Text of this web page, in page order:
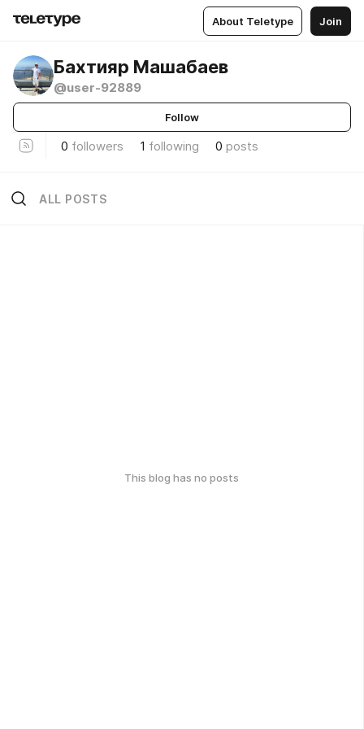
About Teletype Join
Бахтияр Машабаев
@user-92889
Follow
0 followers 1 following 0 posts
ALL POSTS
This blog has no posts